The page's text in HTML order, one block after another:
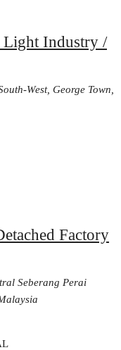
Light Industry /
West, George Town,
Factory
Seberang Perai